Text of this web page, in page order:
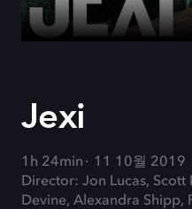
Jexi
1h 24min
11 10월 2019
Director: Jon Lucas, Scott
Devine, Alexandra Shipp,